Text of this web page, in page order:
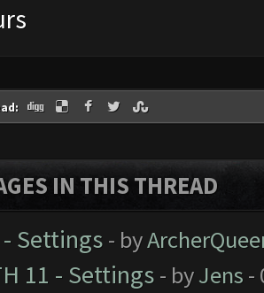
IN THIS THREAD
Settings - by
11 - Settings - byJens -